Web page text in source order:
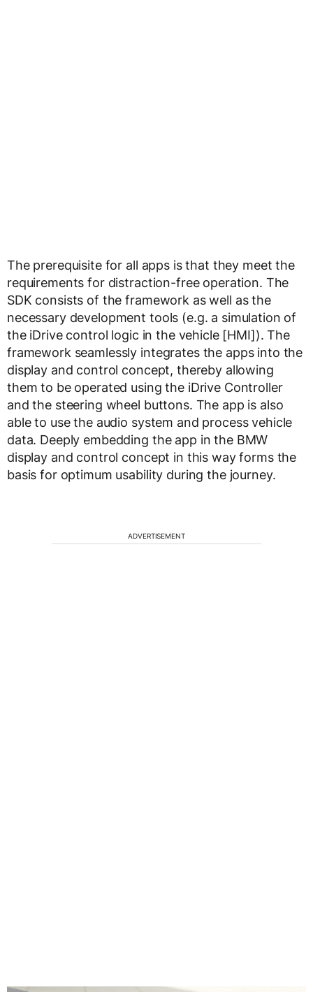
The prerequisite for all apps is that they meet the
requirements for distraction-free operation. The
SDK consists of the framework as well as the
necessary development tools (e.g. a simulation of
the iDrive control logic in the vehicle [HMI]). The
framework seamlessly integrates the apps into the
display and control concept, thereby allowing
them to be operated using the iDrive Controller
and the steering wheel buttons. The app is also
able to use the audio system and process vehicle
data. Deeply embedding the app in the BMW
display and control concept in this way forms the
basis for optimum usability during the journey.
ADVERTISEMENT